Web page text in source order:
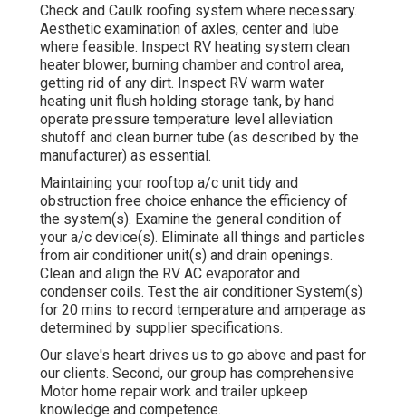
Check and Caulk roofing system where necessary.
Aesthetic examination of axles, center and lube
where feasible. Inspect RV heating system clean
heater blower, burning chamber and control area,
getting rid of any dirt. Inspect RV warm water
heating unit flush holding storage tank, by hand
operate pressure temperature level alleviation
shutoff and clean burner tube (as described by the
manufacturer) as essential.
Maintaining your rooftop a/c unit tidy and
obstruction free choice enhance the efficiency of
the system(s). Examine the general condition of
your a/c device(s). Eliminate all things and particles
from air conditioner unit(s) and drain openings.
Clean and align the RV AC evaporator and
condenser coils. Test the air conditioner System(s)
for 20 mins to record temperature and amperage as
determined by supplier specifications.
Our slave's heart drives us to go above and past for
our clients. Second, our group has comprehensive
Motor home repair work and trailer upkeep
knowledge and competence.